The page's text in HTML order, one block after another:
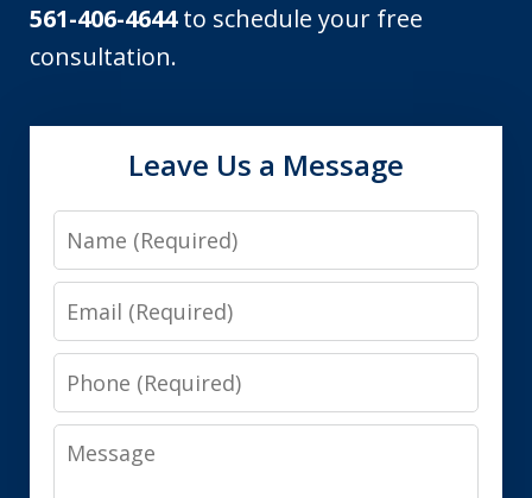
561-406-4644to schedule your free
consultation.
Leave Us a Message
Name
Email
Phone
Message